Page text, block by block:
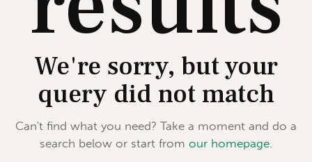
We're sorry, but your
query did not match
Can't find what you need? Take a moment and do a
search below or start from our homepage.